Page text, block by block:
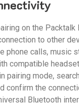
on the Packtalk
to other
phone calls, music
compatible
pairing mode,
confirm the
Bluetooth